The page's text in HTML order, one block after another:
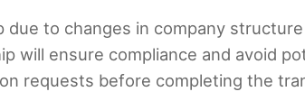
to changes in company
will ensure compliance and avoid
requests before completing the